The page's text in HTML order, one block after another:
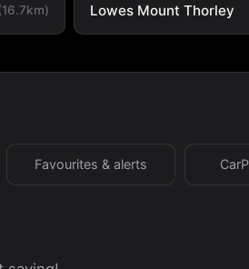
Lowes Mount Thorley
Favourites & alerts